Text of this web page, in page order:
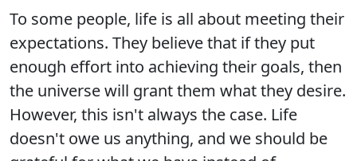
To some people, life is all about meeting their
expectations. They believe that if they put
enough effort into achieving their goals, then
the universe will grant them what they desire.
However, this isn't always the case. Life
doesn't owe us anything, and we should be